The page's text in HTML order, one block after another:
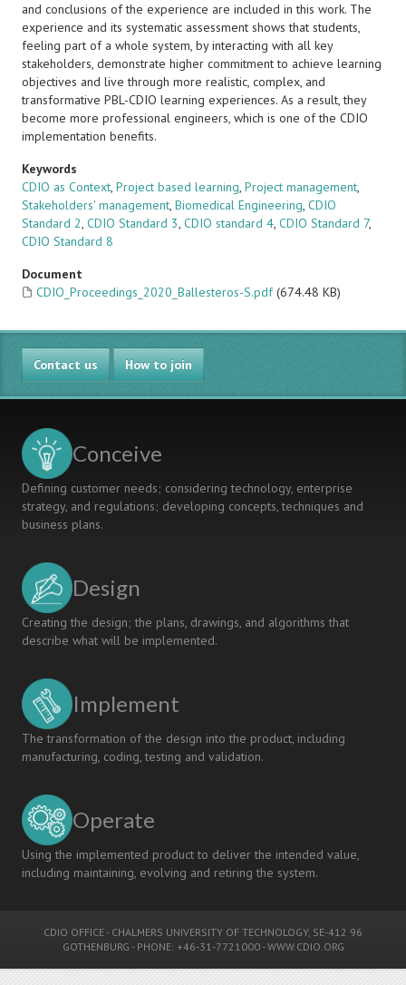
and conclusions of the experience are included in this work. The
experience and its systematic assessment shows that students,
feeling part of a whole system, by interacting with all key
stakeholders, demonstrate higher commitment to achieve learning
objectives and live through more realistic, complex, and
transformative PBL-CDIO learning experiences. As a result, they
become more professional engineers, which is one of the CDIO
implementation benefits.
Keywords
CDIO as Context, Project based learning, Project management,
Stakeholders' management, Biomedical Engineering, CDIO
Standard 2, CDIO Standard 3, CDIO standard 4, CDIO Standard 7,
CDIO Standard 8
Document
CDIO_Proceedings_2020_Ballesteros-S.pdf (674.48 KB)
Contact us How to join
Conceive
Defining customer needs; considering technology, enterprise
strategy, and regulations; developing concepts, techniques and
business plans.
Design
Creating the design; the plans, drawings, and algorithms that
describe what will be implemented.
Implement
The transformation of the design into the product, including
manufacturing, coding, testing and validation.
Operate
Using the implemented product to deliver the intended value,
including maintaining, evolving and retiring the system.
CDIO OFFICE - CHALMERS UNIVERSITY OF TECHNOLOGY, SE-412 96
GOTHENBURG - PHONE: +46-31-7721000 -WWW.CDIO.ORG